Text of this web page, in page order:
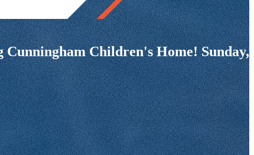
Children's Home! Sunday,